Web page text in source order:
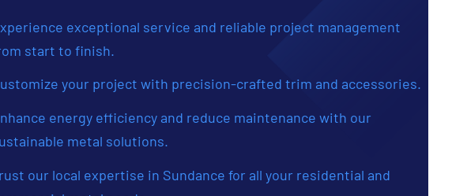
exceptional service and reliable project management
start to finish.
your project with precision-crafted trim and accessories.
energy efficiency and reduce maintenance with our
metal solutions.
our local expertise in Sundance for all your residential and